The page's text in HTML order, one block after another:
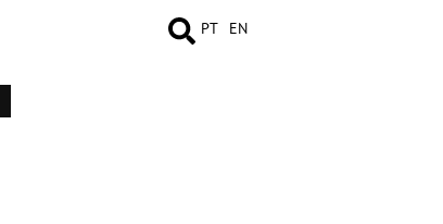
PT EN